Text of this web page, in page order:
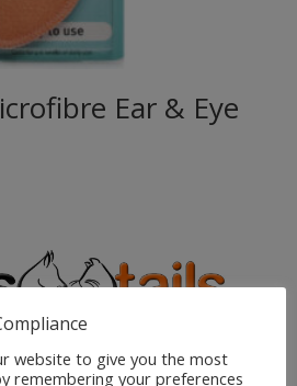
Ear & Eye
website to give you the most
remembering your preferences